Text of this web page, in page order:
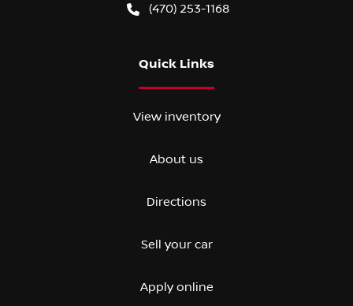
(470) 253-1168
Quick Links
View inventory
About us
Directions
Sell your car
Apply online